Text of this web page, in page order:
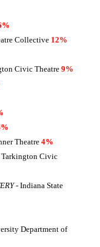
Collective 12%
Civic Theatre 9%
Theatre 4%
Civic
- Indiana State
Department of